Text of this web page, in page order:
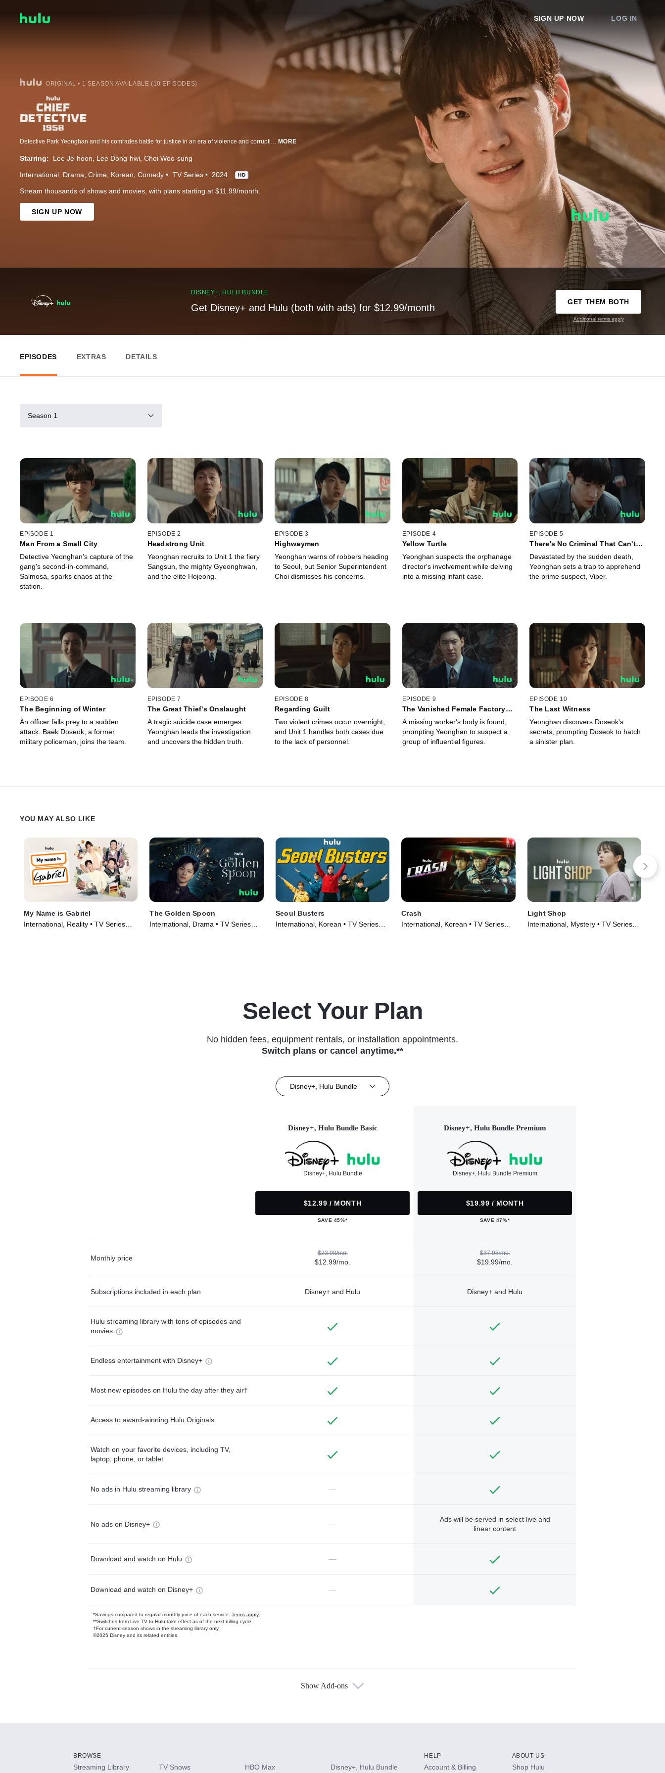
SIGN UP NOW LOG IN
ORIGINAL • 1 SEASON AVAILABLE (10 EPISODES)
Detective Park Yeonghan and his comrades battle for justice in an era of violence and corruption. MORE
Starring: Lee Je-hoon Lee Dong-hwi Choi Woo-sung
International Drama Crime Korean Comedy TV Series 2024 HD
Stream thousands of shows and movies, with plans starting at $11.99/month.
SIGN UP NOW
DISNEY+, HULU BUNDLE
Get Disney+ and Hulu (both with ads) for $12.99/month
GET THEM BOTH
Additional terms apply
EPISODES EXTRAS DETAILS
Season 1
EPISODE 1
Man From a Small City
Detective Yeonghan's capture of the
gang's second-in-command,
Salmosa, sparks chaos at the
station.
EPISODE 2
Headstrong Unit
Yeonghan recruits to Unit 1 the fiery
Sangsun, the mighty Gyeonghwan,
and the elite Hojeong.
EPISODE 3
Highwaymen
Yeonghan warns of robbers heading
to Seoul, but Senior Superintendent
Choi dismisses his concerns.
EPISODE 4
Yellow Turtle
Yeonghan suspects the orphanage
director's involvement while delving
into a missing infant case.
EPISODE 5
There's No Criminal That Can't
Devastated by the sudden death,
Yeonghan sets a trap to apprehend
the prime suspect, Viper.
EPISODE 6
The Beginning of Winter
An officer falls prey to a sudden
attack. Baek Doseok, a former
military policeman, joins the team.
EPISODE 7
The Great Thief's Onslaught
A tragic suicide case emerges.
Yeonghan leads the investigation
and uncovers the hidden truth.
EPISODE 8
Regarding Guilt
Two violent crimes occur overnight,
and Unit 1 handles both cases due
to the lack of personnel.
EPISODE 9
The Vanished Female Factory
A missing worker's body is found,
prompting Yeonghan to suspect a
group of influential figures.
EPISODE 10
The Last Witness
Yeonghan discovers Doseok's
secrets, prompting Doseok to hatch
a sinister plan.
YOU MAY ALSO LIKE
My Name is Gabriel
International, Reality • TV Series
The Golden Spoon
International, Drama • TV Series
Seoul Busters
International, Korean • TV Series
Crash
International, Korean • TV Series
Light Shop
International, Mystery • TV Series
Select Your Plan
No hidden fees, equipment rentals, or installation appointments.
Switch plans or cancel anytime.**
Disney+, Hulu Bundle
Disney+, Hulu Bundle Basic
Disney+, Hulu Bundle
$12.99 / MONTH
SAVE 45%*
Disney+, Hulu Bundle Premium
Disney+, Hulu Bundle Premium
$19.99 / MONTH
SAVE 47%*
Monthly price
$23.98/mo.
$12.99/mo.
$37.98/mo.
$19.99/mo.
Subscriptions included in each plan Disney+ and Hulu Disney+ and Hulu
Hulu streaming library with tons of episodes and
movies
Endless entertainment with Disney+
Most new episodes on Hulu the day after they air†
Access to award-winning Hulu Originals
Watch on your favorite devices, including TV,
laptop, phone, or tablet
No ads in Hulu streaming library —
No ads on Disney+ —
Ads will be served in select live and
linear content
Download and watch on Hulu —
Download and watch on Disney+ —
*Savings compared to regular monthly price of each service. Terms apply.
**Switches from Live TV to Hulu take effect as of the next billing cycle
†For current-season shows in the streaming library only
©2025 Disney and its related entities.
Available Add-ons
HBO Max
Show Add-ons
BROWSE
Streaming Library TV Shows HBO Max Disney+, Hulu Bundle
HELP
Account & Billing
ABOUT US
Shop Hulu